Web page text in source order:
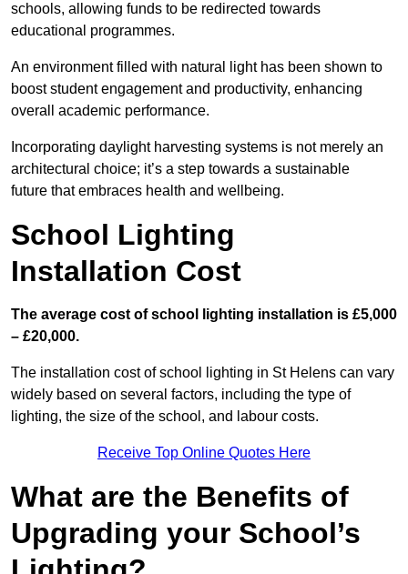
schools, allowing funds to be redirected towards
educational programmes.
An environment filled with natural light has been shown to
boost student engagement and productivity, enhancing
overall academic performance.
Incorporating daylight harvesting systems is not merely an
architectural choice; it’s a step towards a sustainable
future that embraces health and wellbeing.
School Lighting
Installation Cost
The average cost of school lighting installation is £5,000
– £20,000.
The installation cost of school lighting in St Helens can vary
widely based on several factors, including the type of
lighting, the size of the school, and labour costs.
Receive Top Online Quotes Here
What are the Benefits of
Upgrading your School’s